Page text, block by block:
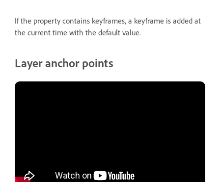
If the property contains keyframes, a keyframe is added at
the current time with the default value.
Layer anchor points